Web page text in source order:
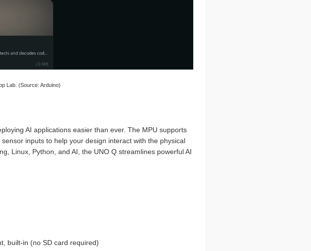
Lab. (Source: Arduino)
AI applications easier than ever. The MPU supports
inputs to help your design interact with the physical
Linux, Python, and AI, the UNO Q streamlines powerful AI
built-in (no SD card required)